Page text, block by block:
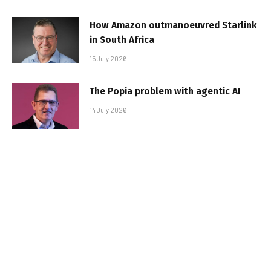
How Amazon outmanoeuvred Starlink
in South Africa
15 July 2026
The Popia problem with agentic AI
14 July 2026